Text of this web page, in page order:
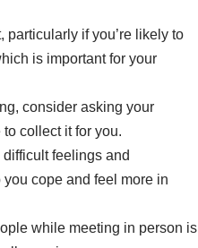
if you’re likely to
is important for your
consider asking your
collect it for you.
feelings and
cope and feel more in
while meeting in person is